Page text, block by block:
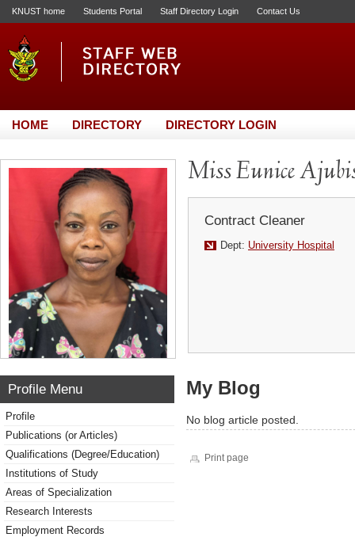
KNUST home Students Portal Staff Directory Login Contact Us
HOME DIRECTORY DIRECTORY LOGIN
Miss Eunice
Contract Cleaner
Dept: University Hospital
Profile Menu
Profile
Publications (or Articles)
Qualifications (Degree/Education)
Institutions of Study
Areas of Specialization
Research Interests
Employment Records
My Blog
No blog article posted.
Print page